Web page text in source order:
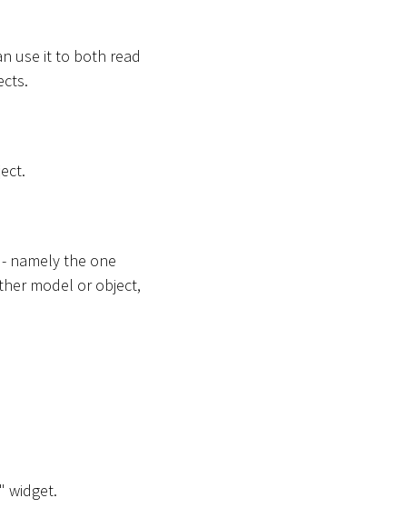
use it to both read
namely the one
model or object,
widget.